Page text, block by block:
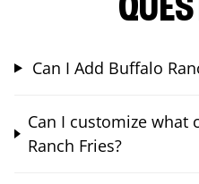
Can I Add Buffalo
Can I customize what
Ranch Fries?